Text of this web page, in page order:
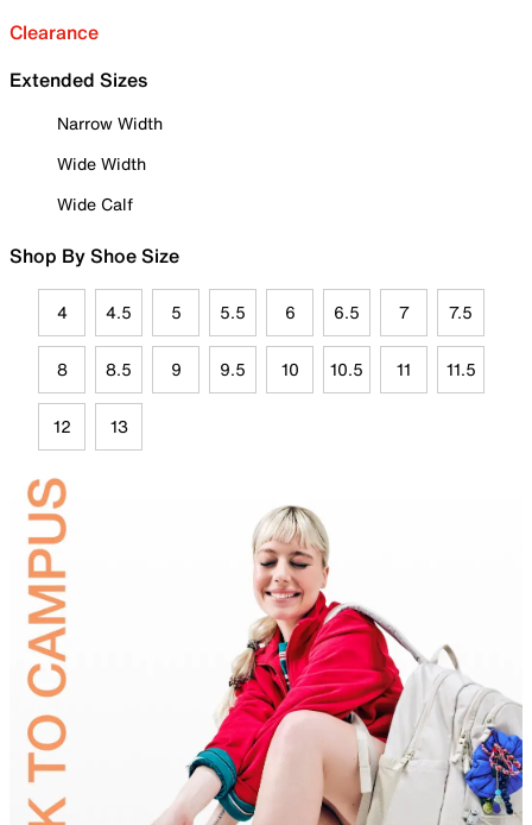
Clearance
Extended Sizes
Narrow Width
Wide Width
Wide Calf
Shop By Shoe Size
4 4.5 5 5.5 6 6.5 7 7.5
8 8.5 9 9.5 10 10.5 11 11.5
12 13